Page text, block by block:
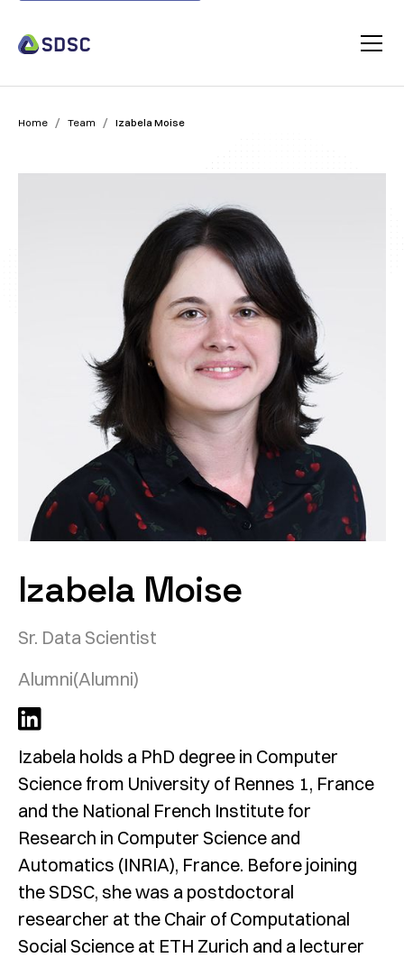
Home / Team / Izabela Moise
Izabela Moise
Sr. Data Scientist
Alumni(Alumni)
Izabela holds a PhD degree in Computer
Science from University of Rennes 1, France
and the National French Institute for
Research in Computer Science and
Automatics (INRIA), France. Before joining
the SDSC, she was a postdoctoral
researcher at the Chair of Computational
Social Science at ETH Zurich and a lecturer